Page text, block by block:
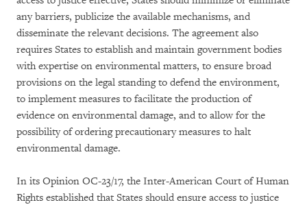
any barriers, publicize the available mechanisms, and
disseminate the relevant decisions. The agreement also
requires States to establish and maintain government bodies
with expertise on environmental matters, to ensure broad
provisions on the legal standing to defend the environment,
to implement measures to facilitate the production of
evidence on environmental damage, and to allow for the
possibility of ordering precautionary measures to halt
environmental damage.
In its Opinion OC-23/17, the Inter-American Court of Human
Rights established that States should ensure access to justice